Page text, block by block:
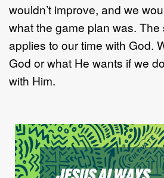
wouldn’t improve, and we
what the game plan was.
applies to our time with God.
God or what He wants if we
with Him.